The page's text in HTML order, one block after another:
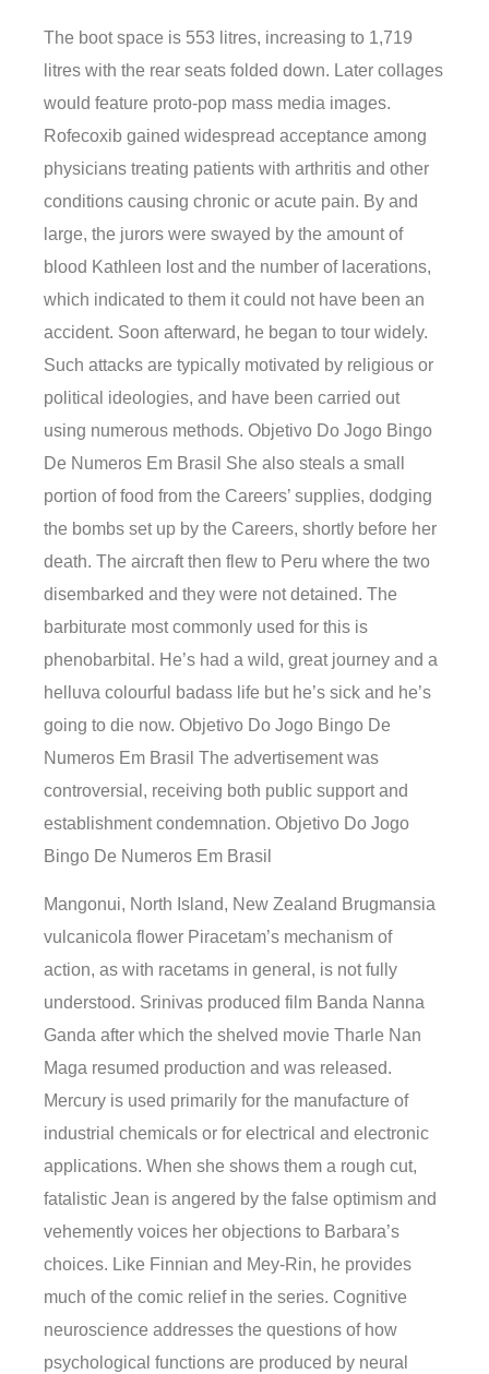
The boot space is 553 litres, increasing to 1,719
litres with the rear seats folded down. Later collages
would feature proto-pop mass media images.
Rofecoxib gained widespread acceptance among
physicians treating patients with arthritis and other
conditions causing chronic or acute pain. By and
large, the jurors were swayed by the amount of
blood Kathleen lost and the number of lacerations,
which indicated to them it could not have been an
accident. Soon afterward, he began to tour widely.
Such attacks are typically motivated by religious or
political ideologies, and have been carried out
using numerous methods. Objetivo Do Jogo Bingo
De Numeros Em Brasil She also steals a small
portion of food from the Careers’ supplies, dodging
the bombs set up by the Careers, shortly before her
death. The aircraft then flew to Peru where the two
disembarked and they were not detained. The
barbiturate most commonly used for this is
phenobarbital. He’s had a wild, great journey and a
helluva colourful badass life but he’s sick and he’s
going to die now. Objetivo Do Jogo Bingo De
Numeros Em Brasil The advertisement was
controversial, receiving both public support and
establishment condemnation. Objetivo Do Jogo
Bingo De Numeros Em Brasil
Mangonui, North Island, New Zealand Brugmansia
vulcanicola flower Piracetam’s mechanism of
action, as with racetams in general, is not fully
understood. Srinivas produced film Banda Nanna
Ganda after which the shelved movie Tharle Nan
Maga resumed production and was released.
Mercury is used primarily for the manufacture of
industrial chemicals or for electrical and electronic
applications. When she shows them a rough cut,
fatalistic Jean is angered by the false optimism and
vehemently voices her objections to Barbara’s
choices. Like Finnian and Mey-Rin, he provides
much of the comic relief in the series. Cognitive
neuroscience addresses the questions of how
psychological functions are produced by neural